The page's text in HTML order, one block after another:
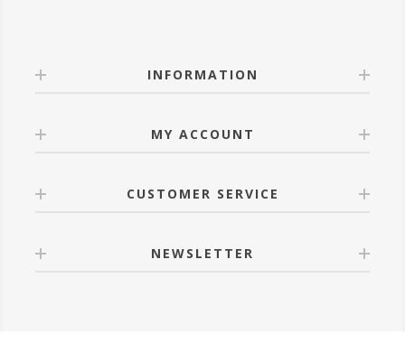
INFORMATION
MY ACCOUNT
CUSTOMER SERVICE
NEWSLETTER